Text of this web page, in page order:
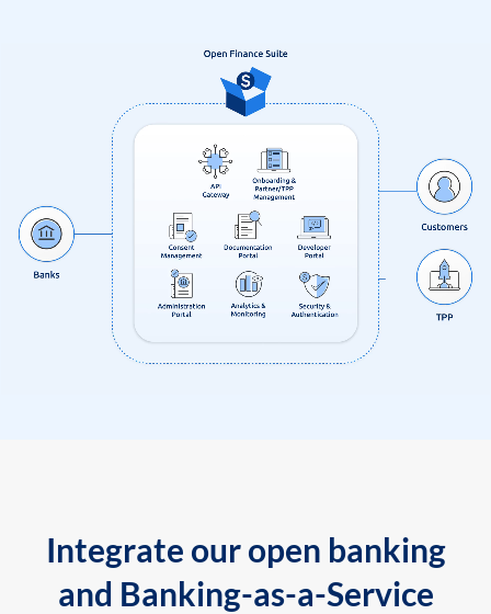
Integrate our open banking
and Banking-as-a-Service